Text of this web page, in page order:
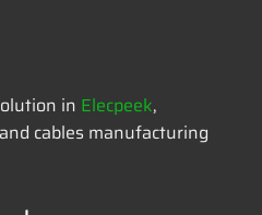
in Elecpeek,
cables manufacturing